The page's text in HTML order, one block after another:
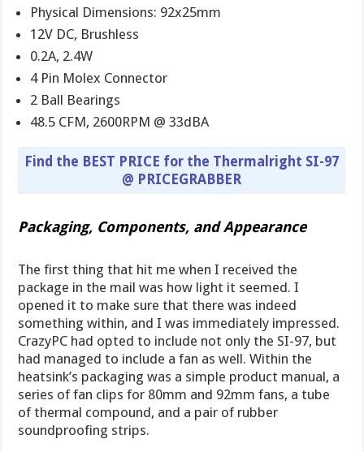
Physical Dimensions: 92x25mm
12V DC, Brushless
0.2A, 2.4W
4 Pin Molex Connector
2 Ball Bearings
48.5 CFM, 2600RPM @ 33dBA
Find the BEST PRICE for the Thermalright SI-97
@ PRICEGRABBER
Packaging, Components, and Appearance
The first thing that hit me when I received the
package in the mail was how light it seemed. I
opened it to make sure that there was indeed
something within, and I was immediately impressed.
CrazyPC had opted to include not only the SI-97, but
had managed to include a fan as well. Within the
heatsink’s packaging was a simple product manual, a
series of fan clips for 80mm and 92mm fans, a tube
of thermal compound, and a pair of rubber
soundproofing strips.